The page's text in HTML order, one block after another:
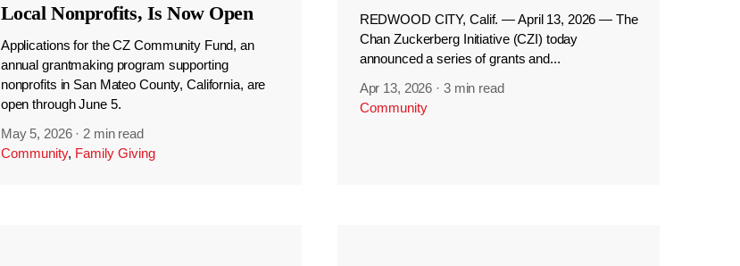
Local Nonprofits, Is Now Open
Applications for the CZ Community Fund, an
annual grantmaking program supporting
nonprofits in San Mateo County, California, are
open through June 5.
May 5, 2026 · 2 min read
Community, Family Giving
REDWOOD CITY, Calif. — April 13, 2026 — The
Chan Zuckerberg Initiative (CZI) today
announced a series of grants and...
Apr 13, 2026 · 3 min read
Community